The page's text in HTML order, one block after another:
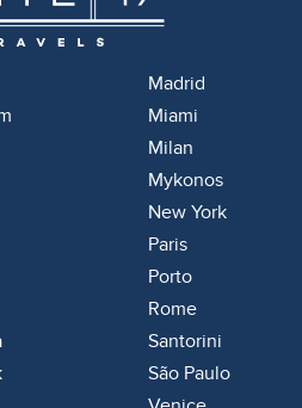
Madrid
Miami
Milan
Mykonos
New York
Paris
Porto
Rome
Santorini
São Paulo